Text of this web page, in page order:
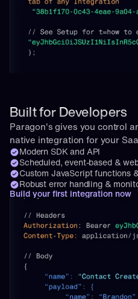
Built for Developers
Paragon's gives you control
native integration for your
Modern SDK and API
Scheduled, event-based &
Custom JavaScript functions
Robust error handling &
Build your first integration now